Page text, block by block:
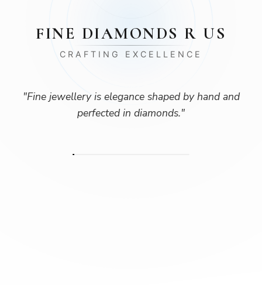
FINE DIAMONDS R US
CRAFTING EXCELLENCE
"Fine jewellery is elegance shaped by hand and
perfected in diamonds."